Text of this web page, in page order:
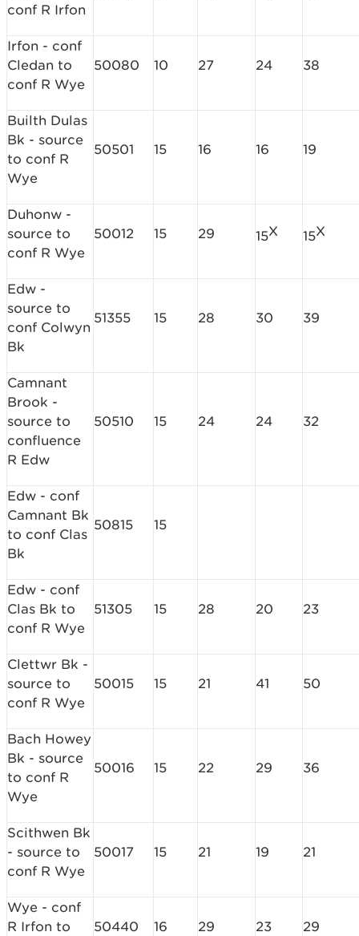
conf R Irfon
Irfon - conf
Cledan to
conf R Wye
50080 10 27 24 38
Builth Dulas
Bk - source
to conf R
Wye
50501 15 16 16 19
Duhonw -
source to
conf R Wye
50012 15 29 15X 15X
Edw -
source to
conf Colwyn
Bk
51355 15 28 30 39
Camnant
Brook -
source to
confluence
R Edw
50510 15 24 24 32
Edw - conf
Camnant Bk
to conf Clas
Bk
50815 15
Edw - conf
Clas Bk to
conf R Wye
51305 15 28 20 23
Clettwr Bk -
source to
conf R Wye
50015 15 21 41 50
Bach Howey
Bk - source
to conf R
Wye
50016 15 22 29 36
Scithwen Bk
- source to
conf R Wye
50017 15 21 19 21
Wye - conf
R Irfon to
50440 16 29 23 29